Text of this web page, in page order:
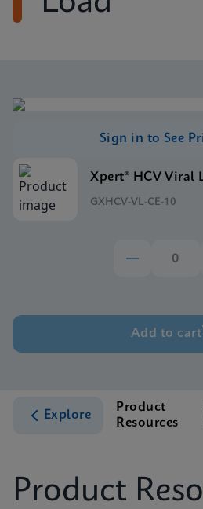
Sign in to See
Xpert® HCV Viral
GXHCV-VL-CE-10
Add to cart
Explore
Product
Resources
Product